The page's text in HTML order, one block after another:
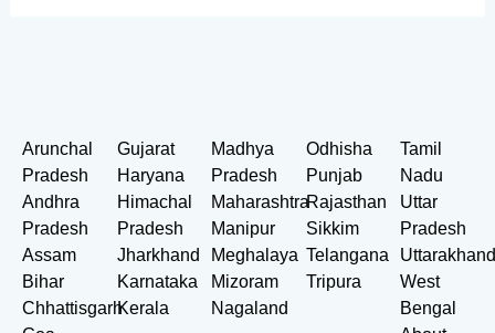
Arunchal
Pradesh
Andhra
Pradesh
Assam
Bihar
Chhattisgarh
Gujarat
Haryana
Himachal
Pradesh
Jharkhand
Karnataka
Kerala
Madhya
Pradesh
Maharashtra
Manipur
Meghalaya
Mizoram
Nagaland
Odhisha
Punjab
Rajasthan
Sikkim
Telangana
Tripura
Tamil
Nadu
Uttar
Pradesh
West
Bengal